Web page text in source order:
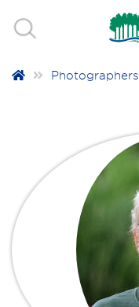
Photographers